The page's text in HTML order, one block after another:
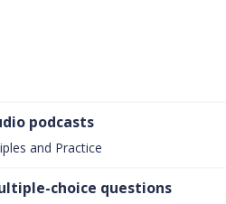
podcasts
and Practice
choice questions